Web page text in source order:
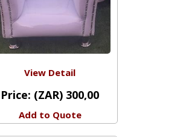
Price:(ZAR) 300,00